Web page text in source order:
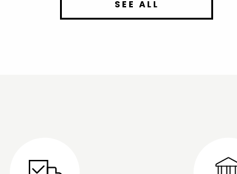
SEE ALL